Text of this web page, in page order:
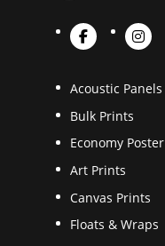
Acoustic Panels
Bulk Prints
Economy Poster
Art Prints
Canvas Prints
Floats & Wraps